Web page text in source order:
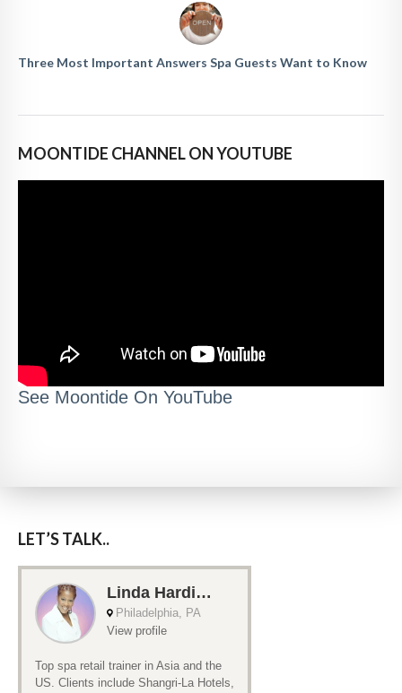
Three Most Important Answers Spa Guests Want to Know
MOONTIDE CHANNEL ON YOUTUBE
See Moontide On YouTube
LET’S TALK..